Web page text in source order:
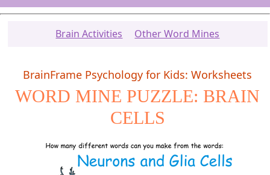
Brain Activities Other Word Mines
BrainFrame Psychology for Kids: Worksheets
WORD MINE PUZZLE: BRAIN
CELLS